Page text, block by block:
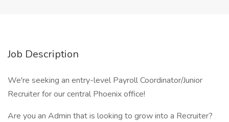
Job Description
We're seeking an entry-level Payroll Coordinator/Junior
Recruiter for our central Phoenix office!
Are you an Admin that is looking to grow into a Recruiter?